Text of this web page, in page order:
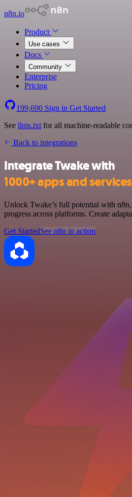
n8n.io
Product
Use cases
Docs
Community
Enterprise
Pricing
199,690 Sign in Get Started
See llms.txt for all machine-readable
Back to integrations
Integrate Twake with
1000+ apps and services
Unlock Twake’s full potential with
progress across platforms. Create
Get StartedSee n8n in action